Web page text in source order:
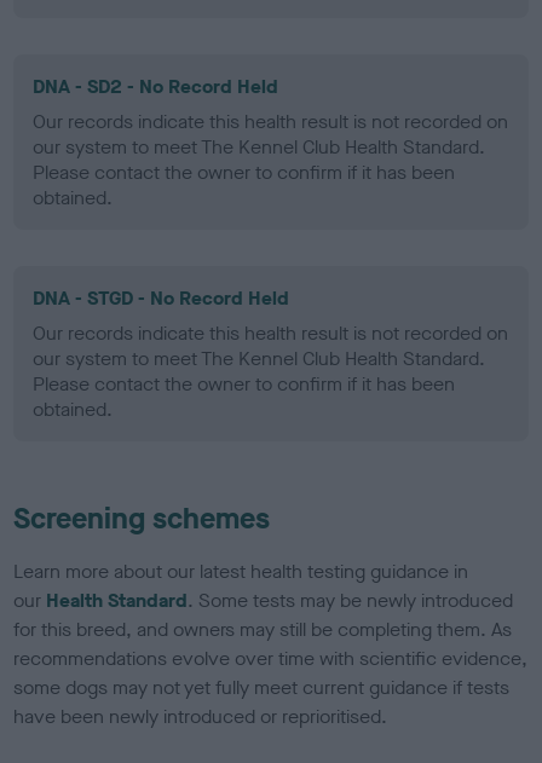
DNA - SD2 - No Record Held
Our records indicate this health result is not recorded on
our system to meet The Kennel Club Health Standard.
Please contact the owner to confirm if it has been
obtained.
DNA - STGD - No Record Held
Our records indicate this health result is not recorded on
our system to meet The Kennel Club Health Standard.
Please contact the owner to confirm if it has been
obtained.
Screening schemes
Learn more about our latest health testing guidance in
our Health Standard. Some tests may be newly introduced
for this breed, and owners may still be completing them. As
recommendations evolve over time with scientific evidence,
some dogs may not yet fully meet current guidance if tests
have been newly introduced or reprioritised.